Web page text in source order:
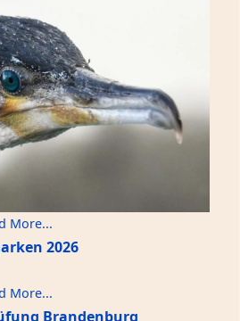
More...
2026
More...
Brandenburg